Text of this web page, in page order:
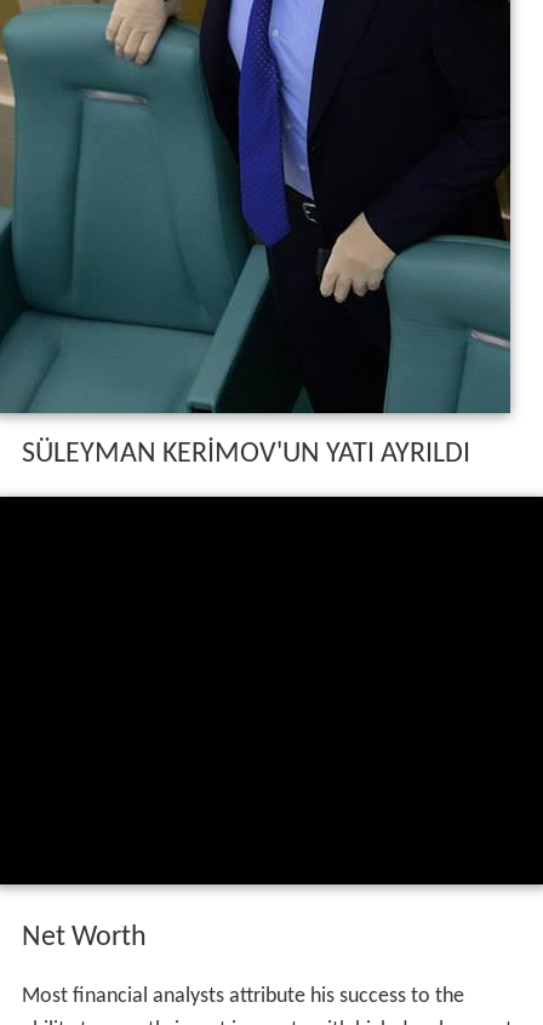
SÜLEYMAN KERİMOV'UN YATI AYRILDI
Net Worth
Most financial analysts attribute his success to the